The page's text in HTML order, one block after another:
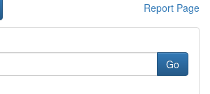
Report Page
Go